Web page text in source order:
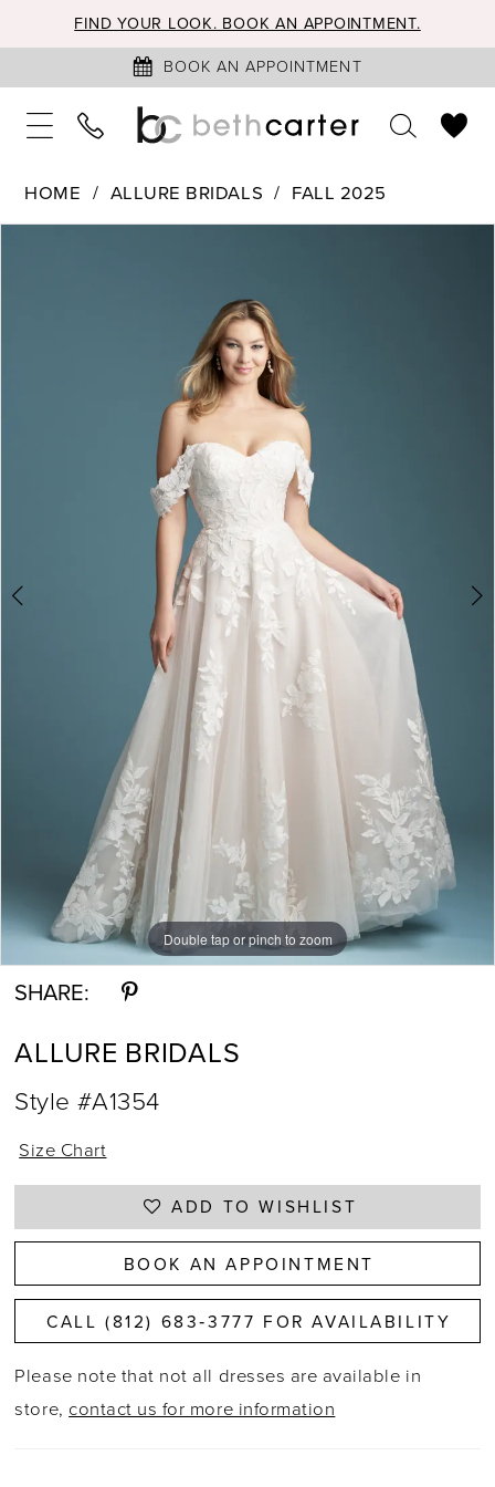
FIND YOUR LOOK. BOOK AN APPOINTMENT.
BOOK AN APPOINTMENT
HOME ALLURE BRIDALS
FALL 2025
Double tap or pinch to zoom
Double tap or pinch to zoom
Double tap or pinch to zoom
SHARE:
ALLURE BRIDALS
Style #A1354
Size Chart
ADD TO WISHLIST
BOOK AN APPOINTMENT
CALL (812) 683‑3777 FOR AVAILABILITY
Please note that not all dresses are available in
store, contact us for more information